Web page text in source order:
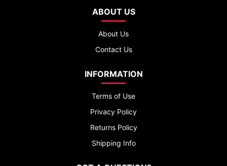
ABOUT US
About Us
Contact Us
INFORMATION
Terms of Use
Privacy Policy
Returns Policy
Shipping Info